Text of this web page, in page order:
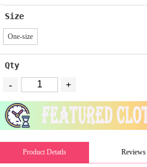
Size
One-size
Qty
- +
Product Detatls Reviews